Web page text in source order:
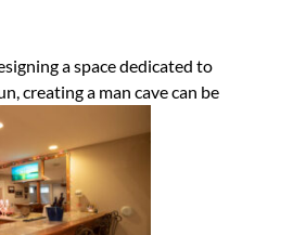
a space dedicated to
creating a man cave can be